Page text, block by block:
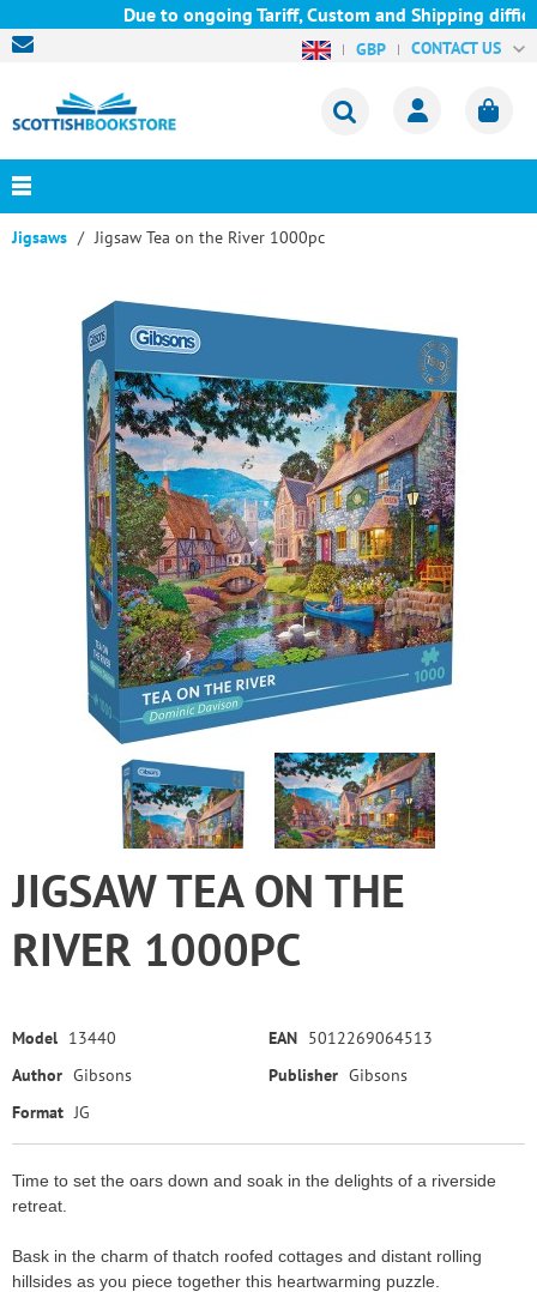
Due to ongoing Tariff, Custom and Shipping
GBP CONTACT US
Jigsaws Jigsaw Tea on the River 1000pc
JIGSAW TEA ON THE
RIVER 1000PC
Model 13440 EAN 5012269064513
Author Gibsons Publisher Gibsons
Format JG
Time to set the oars down and soak in the delights of a riverside
retreat.
Bask in the charm of thatch roofed cottages and distant rolling
hillsides as you piece together this heartwarming puzzle.